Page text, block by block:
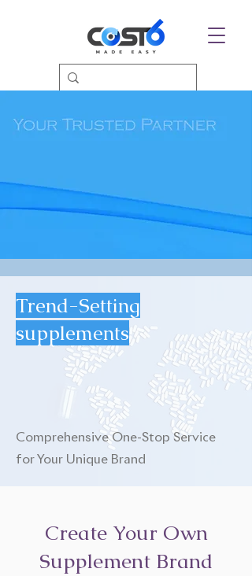
Trend-Setting
supplements
Comprehensive One-Stop Service
for Your Unique Brand
Create Your Own
Supplement Brand